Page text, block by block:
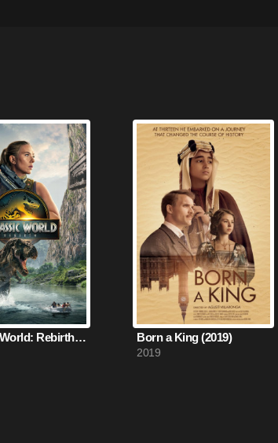
Jurassic World: Rebirth (2025) Born a King (2019)
2019